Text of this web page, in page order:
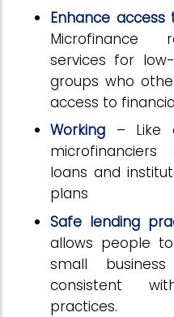
Enhance access
Microfinance
services for
groups who
access to
Working – Like
loans and
plans
Safe lending
allows people
small
consistent
practices.